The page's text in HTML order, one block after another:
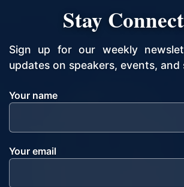
Stay
Sign up for our weekly
updates on speakers, events, and
Your name
Your email